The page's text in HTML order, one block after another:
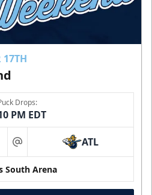
17TH
Drops:
PM EDT
at ATL
South Arena